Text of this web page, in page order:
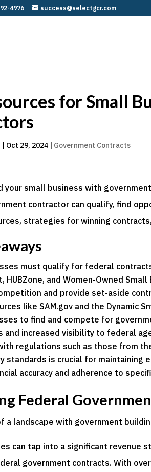
4976 success@selectgcr.com
for Small
| Oct 29, 2024 | Government Contracts
your small business with
contractor can qualify, find
strategies for winning
must qualify for federal
HUBZone, and Women-Owned
and provide set-aside
like SAM.gov and the Dynamic
to find and compete for
and increased visibility to federal
regulations such as those from
standards is crucial for
accuracy and adherence to
Federal
can tap into a significant revenue
government contracts. With